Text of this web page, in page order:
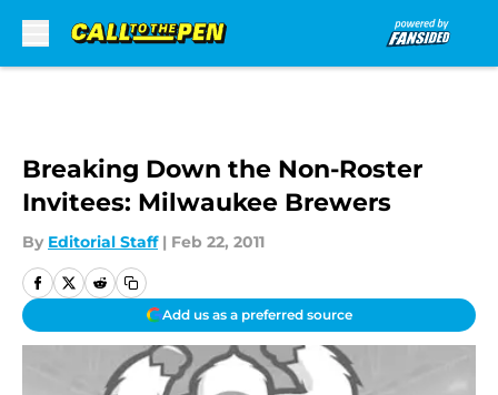
Breaking Down the Non-Roster
Invitees: Milwaukee Brewers
By Editorial Staff | Feb 22, 2011
Add us as a preferred source